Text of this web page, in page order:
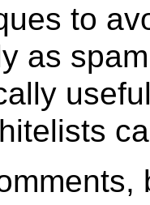
to
as